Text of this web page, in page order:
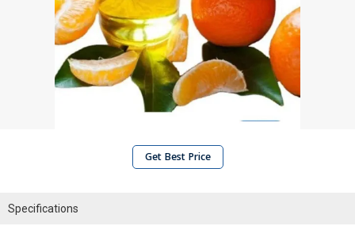
Get Best Price
Specifications